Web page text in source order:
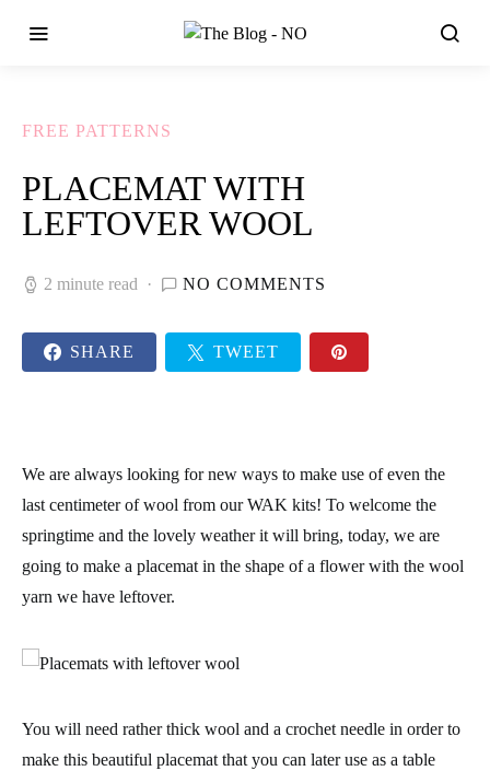
FREE PATTERNS
PLACEMAT WITH
LEFTOVER WOOL
2 minute read NO COMMENTS
SHARE TWEET
We are always looking for new ways to make use of even the
last centimeter of wool from our WAK kits! To welcome the
springtime and the lovely weather it will bring, today, we are
going to make a placemat in the shape of a flowerwith the wool
yarn we have leftover.
You will need ratherthick wool and a crochet needle in order to
make this beautiful placemat that you can later use as a table